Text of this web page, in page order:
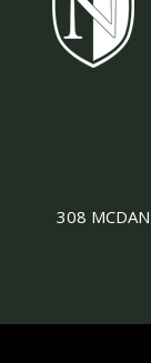
308